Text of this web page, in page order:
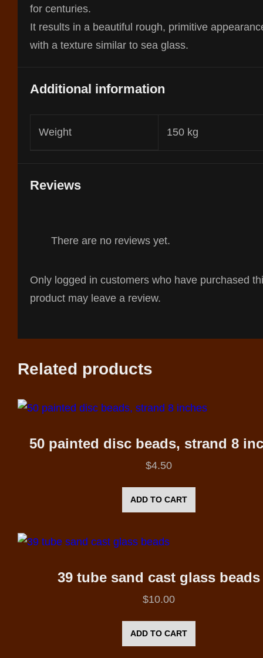
for centuries.
It results in a beautiful rough, primitive
with a texture similar to sea glass.
Additional information
Weight 150 kg
Reviews
There are no reviews yet.
Only logged in customers who have purchased
product may leave a review.
Related products
50 painted disc beads, strand 8
$4.50
ADD TO CART
39 tube sand cast glass beads
$10.00
ADD TO CART